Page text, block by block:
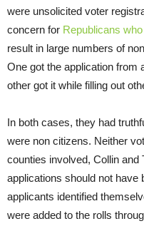
were unsolicited voter
concern for Republicans
result in large numbers of
One got the application from
other got it while filling out
In both cases, they had
were non citizens. Neither
counties involved, Collin
applications should not have
applicants identified
were added to the rolls